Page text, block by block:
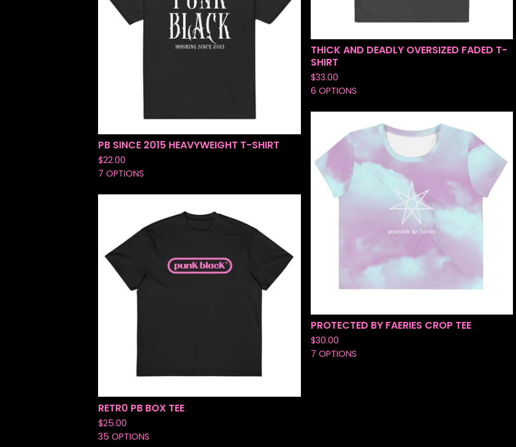
THICK AND DEADLY OVERSIZED FADED T-
SHIRT
$33.00
6 OPTIONS
PB SINCE 2015 HEAVYWEIGHT T-SHIRT
$22.00
7 OPTIONS
PROTECTED BY FAERIES CROP TEE
$30.00
7 OPTIONS
RETR0 PB BOX TEE
$25.00
35 OPTIONS